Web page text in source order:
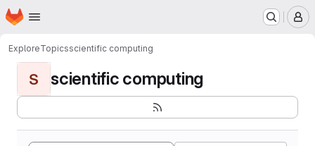
Skip to main content
Homepage
ExploreTopicsscientific computing
S scientific computing